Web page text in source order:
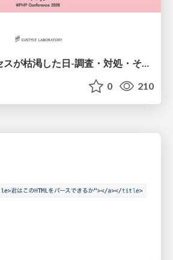
php-fpmのプロセスが枯渇した日-調査・対処・そして本当にやるべきだったこと-
0 210